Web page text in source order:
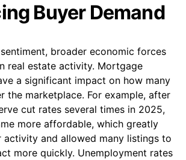
Buyer Demand
broader economic forces
real estate activity. Mortgage
a significant impact on how many
the marketplace. For example, after
cut rates several times in 2025,
more affordable, which greatly
activity and allowed many listings to
more quickly. Unemployment rates